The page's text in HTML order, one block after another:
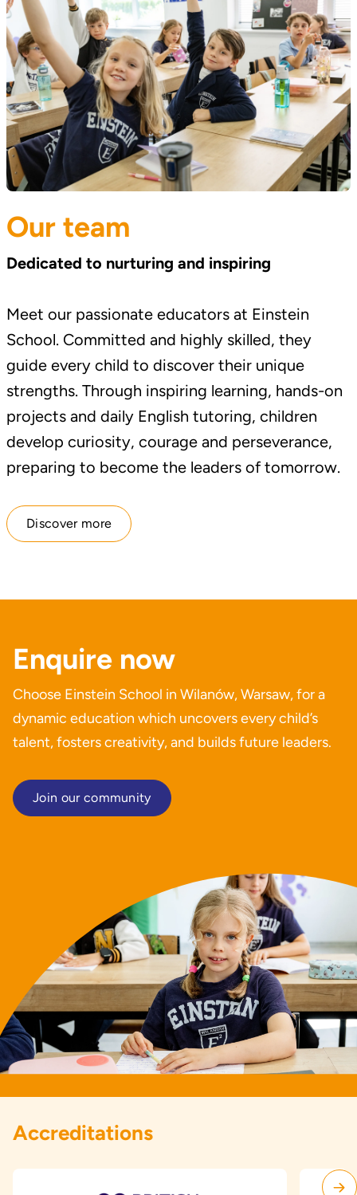
Our team
Dedicated to nurturing and inspiring
Meet our passionate educators at Einstein
School. Committed and highly skilled, they
guide every child to discover their unique
strengths. Through inspiring learning, hands-on
projects and daily English tutoring, children
develop curiosity, courage and perseverance,
preparing to become the leaders of tomorrow.
Discover more
Enquire now
Choose Einstein School in Wilanów, Warsaw, for a
dynamic education which uncovers every child’s
talent, fosters creativity, and builds future leaders.
Join our community
Accreditations